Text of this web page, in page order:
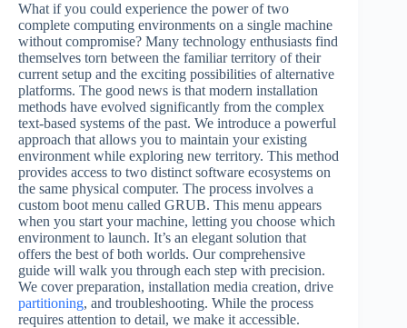
What if you could experience the power of two
complete computing environments on a single machine
without compromise? Many technology enthusiasts find
themselves torn between the familiar territory of their
current setup and the exciting possibilities of alternative
platforms. The good news is that modern installation
methods have evolved significantly from the complex
text-based systems of the past. We introduce a powerful
approach that allows you to maintain your existing
environment while exploring new territory. This method
provides access to two distinct software ecosystems on
the same physical computer. The process involves a
custom boot menu called GRUB. This menu appears
when you start your machine, letting you choose which
environment to launch. It’s an elegant solution that
offers the best of both worlds. Our comprehensive
guide will walk you through each step with precision.
We cover preparation, installation media creation, drive
partitioning, and troubleshooting. While the process
requires attention to detail, we make it accessible.